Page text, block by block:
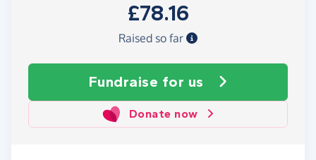
£78.16
Raised so far
Fundraise for us
Donate now